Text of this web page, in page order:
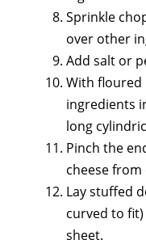
Sprinkle
over other
Add salt or
With floured
ingredients
long
Pinch the
cheese
Lay stuffed
curved to
sheet.